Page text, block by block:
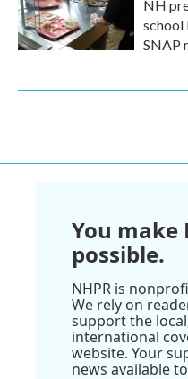
NH
school
SNAP
You make
possible.
NHPR is
We rely on
support the
international
website. Your
news available